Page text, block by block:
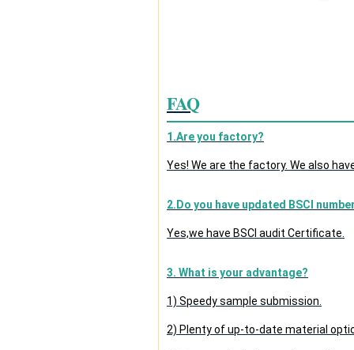
FAQ
1.Are you factory?
Yes! We are the factory. We also
2.Do you have updated BSCI
Yes,we have BSCI audit Certificate.
3. What is your advantage?
1) Speedy sample submission.
2) Plenty of up-to-date material